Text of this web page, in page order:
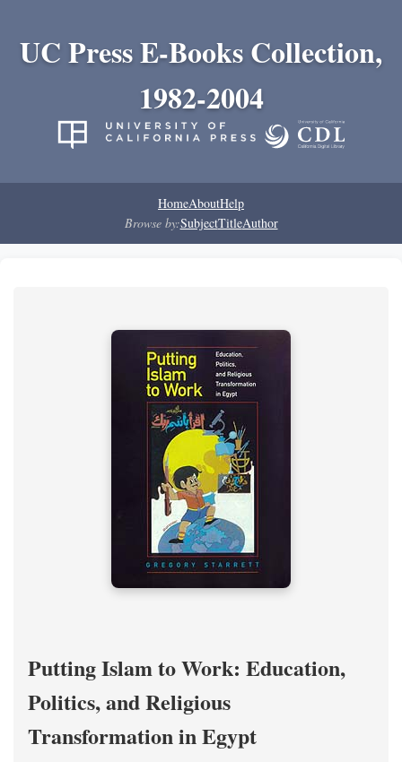
UC Press E-Books Collection,
1982-2004
HomeAboutHelp
Browse by:SubjectTitleAuthor
Putting Islam to Work: Education,
Politics, and Religious
Transformation in Egypt